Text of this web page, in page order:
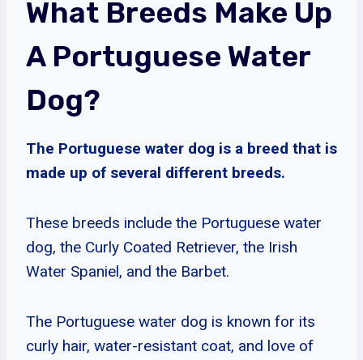
What Breeds Make Up
A Portuguese Water
Dog?
The Portuguese water dog is a breed that is
made up of several different breeds.
These breeds include the Portuguese water
dog, the Curly Coated Retriever, the Irish
Water Spaniel, and the Barbet.
The Portuguese water dog is known for its
curly hair, water-resistant coat, and love of